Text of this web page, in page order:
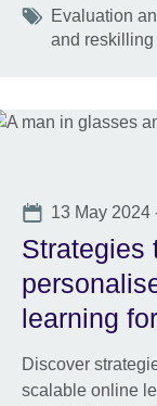
Tags
Evaluation
and reskilling
Date
13 May 2024
Strategies
learning
Discover
scalable online